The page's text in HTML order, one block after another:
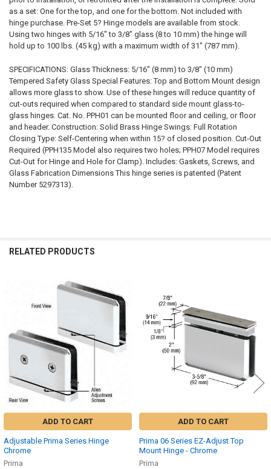
as a set: One for the top, and one for the bottom. Not included with
hinge purchase. Pre-Set 5? Hinge models are available from stock.
Using two hinges with 5/16" to 3/8" glass (8 to 10 mm) the hinge will
hold up to 100 lbs. (45 kg) with a maximum width of 31" (787 mm).
SPECIFICATIONS: Glass Thickness: 5/16" (8 mm) to 3/8" (10 mm)
Tempered Safety Glass Special Features: Top and Bottom Mount design
allows more glass to show. Use of these hinges will reduce quantity of
cut-outs required when compared to standard side mount glass-to-
glass hinges. Cat. No. PPH01 can be mounted floor and ceiling, or floor
and header. Construction: Solid Brass Hinge Swings: Full Rotation
Closing Type: Self-Centering when within 15? of closed position. Cut-Out
Required (PPH135 Model also requires two holes; PPH07 Model requires
Cut-Out for Hinge and Hole for Clamp). Includes: Gaskets, Screws, and
Glass Fabrication Dimensions This hinge series is patented (Patent
Number 5297313).
RELATED PRODUCTS
Products
ADD TO CART
Adjustable Prima Series Hinge
Chrome
Prima
ADD TO CART
Prima 06 Series EZ-Adjust Top
Mount Hinge - Chrome
Prima